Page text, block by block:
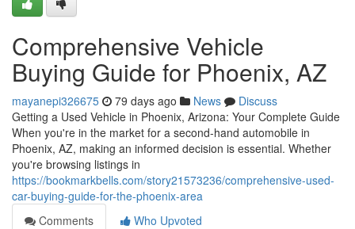
Comprehensive Vehicle
Buying Guide for Phoenix, AZ
mayanepi326675 79 days ago News
Discuss
Getting a Used Vehicle in Phoenix, Arizona: Your Complete Guide
When you're in the market for a second-hand automobile in
Phoenix, AZ, making an informed decision is essential. Whether
you're browsing listings in
https://bookmarkbells.com/story21573236/comprehensive-used-
car-buying-guide-for-the-phoenix-area
Comments
Who Upvoted